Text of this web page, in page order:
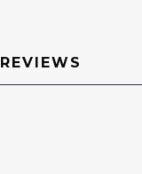
REVIEWS